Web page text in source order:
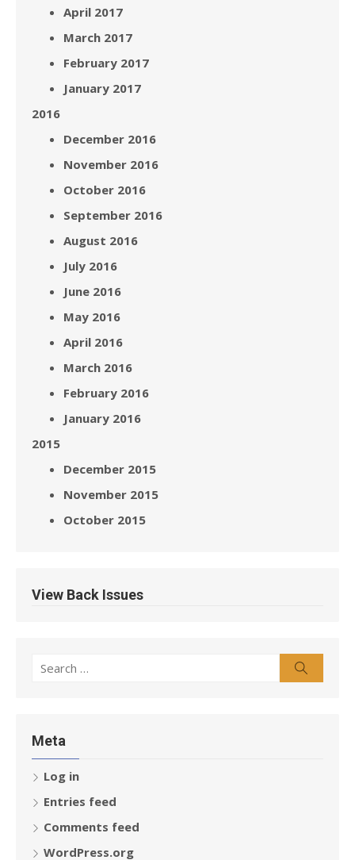
April 2017
March 2017
February 2017
January 2017
2016
December 2016
November 2016
October 2016
September 2016
August 2016
July 2016
June 2016
May 2016
April 2016
March 2016
February 2016
January 2016
2015
December 2015
November 2015
October 2015
View Back Issues
Search
Meta
Log in
Entries feed
Comments feed
WordPress.org